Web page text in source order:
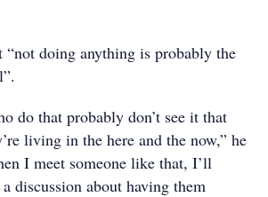
“not doing anything is probably the
do that probably don’t see it that
living in the here and the now,” he
I meet someone like that, I’ll
discussion about having them